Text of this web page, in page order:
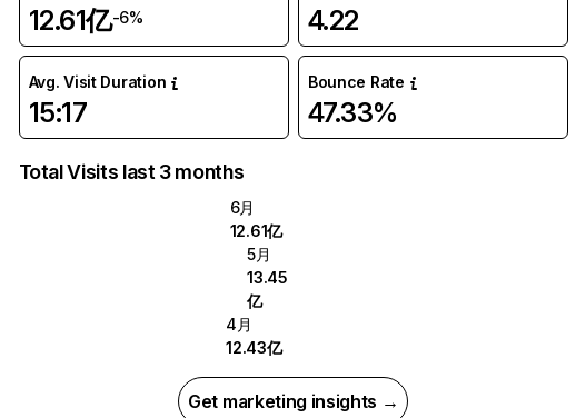
12.61亿-6% 4.22
Avg. Visit Duration
15:17
Bounce Rate
47.33%
Total Visits last 3 months
6月
12.61亿
5月
13.45
亿
4月
12.43亿
Get marketing insights →